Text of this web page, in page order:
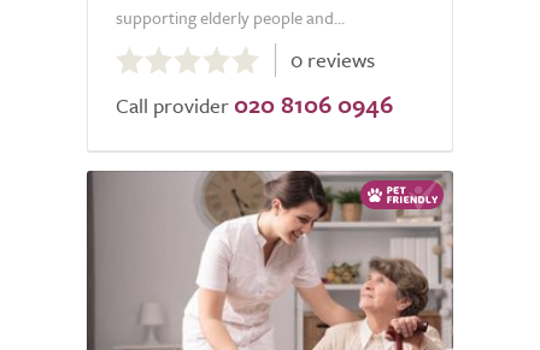
supporting elderly people and...
0.0
out
of
0 reviews
Call provider 020 8106 0946